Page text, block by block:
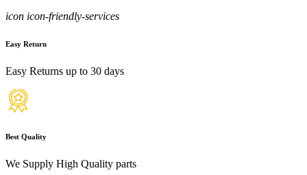
icon icon-friendly-services
Easy Return
Easy Returns up to 30 days
Best Quality
We Supply High Quality parts